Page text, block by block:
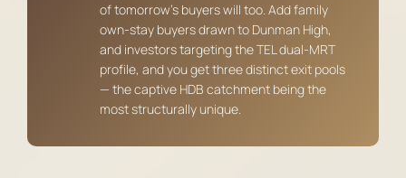
of tomorrow’s buyers will too. Add family
own-stay buyers drawn to Dunman High,
and investors targeting the TEL dual-MRT
profile, and you get three distinct exit pools
— the captive HDB catchment being the
most structurally unique.